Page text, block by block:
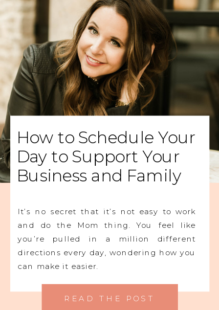
How to Schedule Your
Day to Support Your
Business and Family
It’s no secret that it’s not easy to work
and do the Mom thing. You feel like
you’re pulled in a million different
directions every day, wondering how you
can make it easier.
READ THE POST